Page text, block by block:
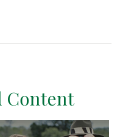
Content